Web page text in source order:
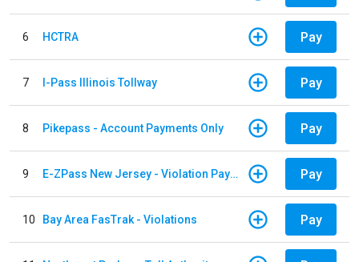
6 HCTRA Pay
7 I-Pass Illinois Tollway Pay
8 Pikepass - Account Payments Only Pay
9 E-ZPass New Jersey - Violation Payments Pay
10 Bay Area FasTrak - Violations Pay